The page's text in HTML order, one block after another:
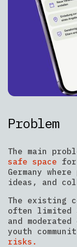
Problem
The main
safe space for
Germany
ideas, and
The existing
often limited
and
youth
risks.